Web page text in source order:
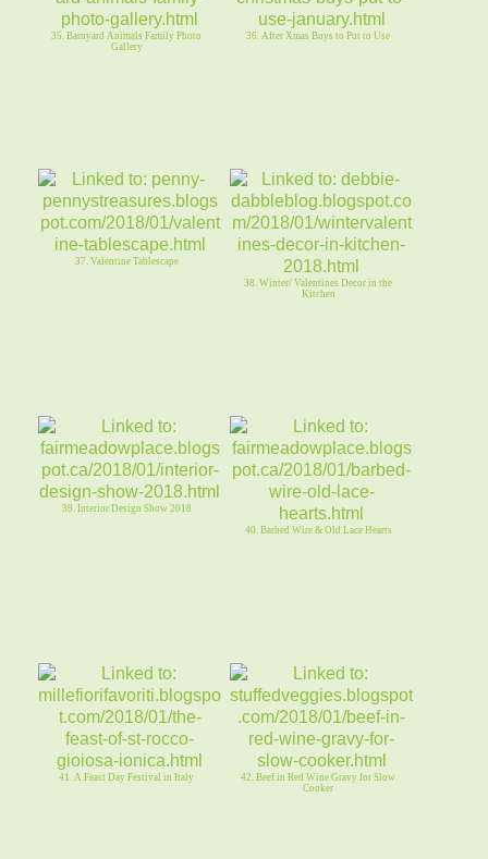
35. Barnyard Animals Family Photo
Gallery
36. After Xmas Buys to Put to Use
37. Valentine Tablescape
38. Winter/ Valentines Decor in the
Kitchen
39. Interior Design Show 2018
40. Barbed Wire & Old Lace Hearts
41. A Feast Day Festival in Italy
42. Beef in Red Wine Gravy for Slow
Cooker